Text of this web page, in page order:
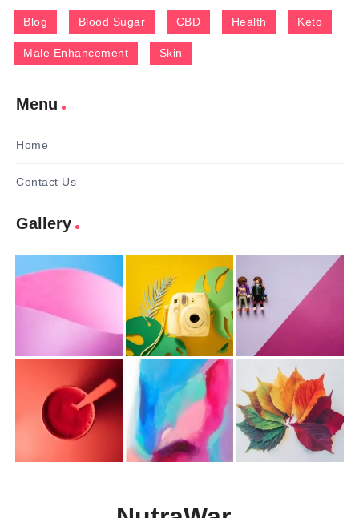
Blog Blood Sugar CBD Health Keto
Male Enhancement Skin
Menu
Home
Contact Us
Gallery